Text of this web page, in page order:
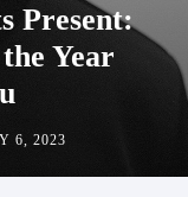
Present:
Year
6, 2023